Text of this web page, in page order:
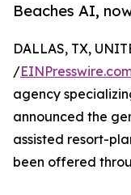
Beaches AI,
DALLAS, TX,
/
agency
announced the
assisted resort-
been offered